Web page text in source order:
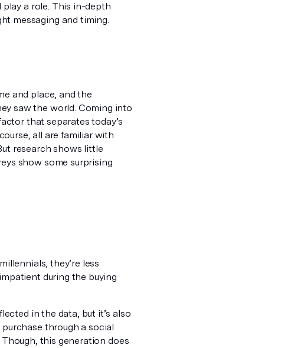
a role. This in-depth
messaging and timing.
and place, and the
saw the world. Coming into
that separates today’s
all are familiar with
research shows little
show some surprising
they’re less
during the buying
in the data, but it’s also
through a social
Though, this generation does